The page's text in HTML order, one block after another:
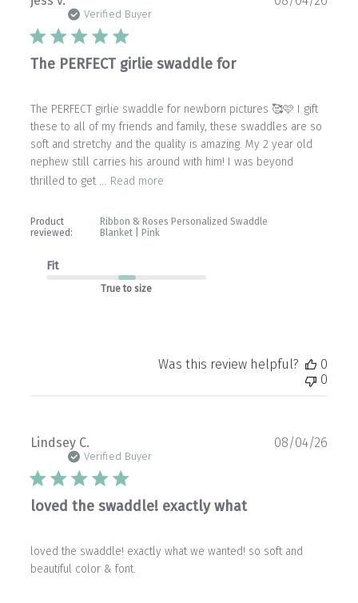
Verified Buyer
The PERFECT girlie swaddle for
The PERFECT girlie swaddle for newborn pictures 🥰🩷 I gift
these to all of my friends and family, these swaddles are so
soft and stretchy and the quality is amazing. My 2 year old
nephew still carries his around with him! I was beyond
thrilled to get ... Read more
Product
reviewed:
Ribbon & Roses Personalized Swaddle
Blanket | Pink
Fit
True to size
Was this review helpful?
0
0
Lindsey C.
Verified Buyer
loved the swaddle! exactly what
loved the swaddle! exactly what we wanted! so soft and
beautiful color & font.
08/04/26